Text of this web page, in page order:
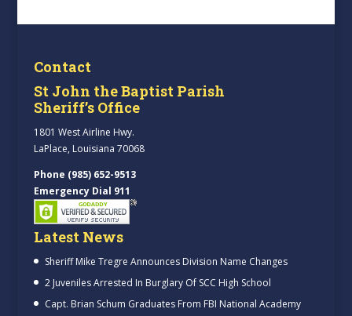
Contact
St John the Baptist Parish
Sheriff’s Office
1801 West Airline Hwy.
LaPlace, Louisiana 70068
Phone (985) 652-9513
Emergency Dial 911
Latest News
Sheriff Mike Tregre Announces Division Name Changes
2 Juveniles Arrested In Burglary Of SCC High School
Capt. Brian Schum Graduates From FBI National Academy